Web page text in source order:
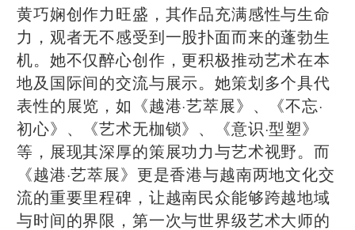
黄巧娴创作力旺盛，其作品充满感性与生命
力，观者无不感受到一股扑面而来的蓬勃生
机。她不仅醉心创作，更积极推动艺术在本
地及国际间的交流与展示。她策划多个具代
表性的展览，如《越港·艺萃展》、《不忘·
初心》、《艺术无枷锁》、《意识·型塑》
等，展现其深厚的策展功力与艺术视野。而
《越港·艺萃展》更是香港与越南两地文化交
流的重要里程碑，让越南民众能够跨越地域
与时间的界限，第一次与世界级艺术大师的